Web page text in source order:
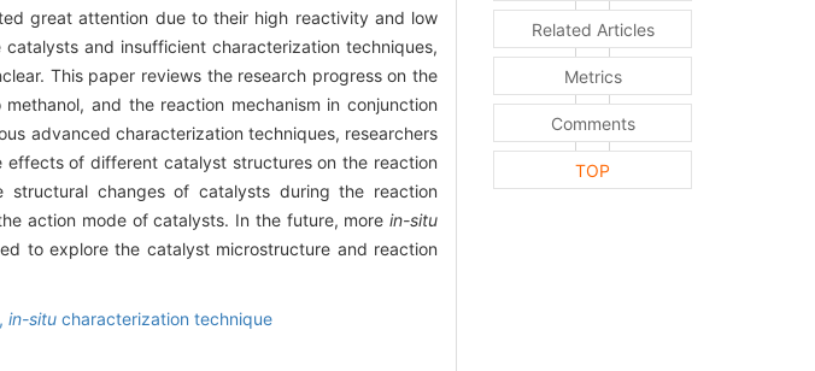
great attention due to their high reactivity and low
and insufficient characterization techniques,
This paper reviews the research progress on the
and the reaction mechanism in conjunction
advanced characterization techniques, researchers
of different catalyst structures on the reaction
structural changes of catalysts during the reaction
action mode of catalysts. In the future, more in-situ
to explore the catalyst microstructure and reaction
in-situ characterization technique
Related Articles
Metrics
Comments
TOP